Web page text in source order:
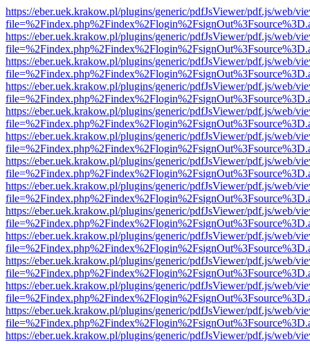
https://eber.uek.krakow.pl/plugins/generic/pdfJsViewer/pdf.js/web/
https://eber.uek.krakow.pl/plugins/generic/pdfJsViewer/pdf.js/web/
https://eber.uek.krakow.pl/plugins/generic/pdfJsViewer/pdf.js/web/
https://eber.uek.krakow.pl/plugins/generic/pdfJsViewer/pdf.js/web/
https://eber.uek.krakow.pl/plugins/generic/pdfJsViewer/pdf.js/web/
https://eber.uek.krakow.pl/plugins/generic/pdfJsViewer/pdf.js/web/
https://eber.uek.krakow.pl/plugins/generic/pdfJsViewer/pdf.js/web/
https://eber.uek.krakow.pl/plugins/generic/pdfJsViewer/pdf.js/web/
https://eber.uek.krakow.pl/plugins/generic/pdfJsViewer/pdf.js/web/
https://eber.uek.krakow.pl/plugins/generic/pdfJsViewer/pdf.js/web/
https://eber.uek.krakow.pl/plugins/generic/pdfJsViewer/pdf.js/web/
https://eber.uek.krakow.pl/plugins/generic/pdfJsViewer/pdf.js/web/
https://eber.uek.krakow.pl/plugins/generic/pdfJsViewer/pdf.js/web/
https://eber.uek.krakow.pl/plugins/generic/pdfJsViewer/pdf.js/web/